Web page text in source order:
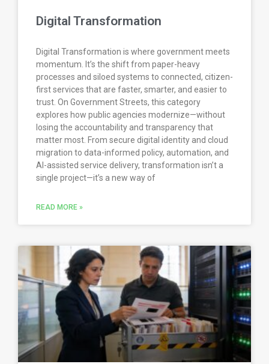
Digital Transformation
Digital Transformation is where government meets
momentum. It’s the shift from paper-heavy
processes and siloed systems to connected, citizen-
first services that are faster, smarter, and easier to
trust. On Government Streets, this category
explores how public agencies modernize—without
losing the accountability and transparency that
matter most. From secure digital identity and cloud
migration to data-informed policy, automation, and
AI-assisted service delivery, transformation isn’t a
single project—it’s a new way of
READ MORE »